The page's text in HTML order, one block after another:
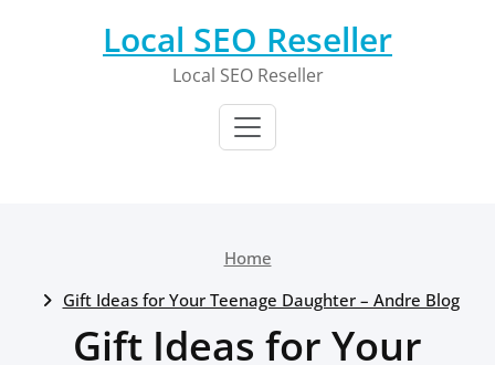
Local SEO Reseller
Local SEO Reseller
Home
Gift Ideas for Your Teenage Daughter – Andre Blog
Gift Ideas for Your